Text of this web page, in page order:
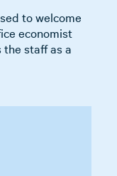
to welcome
economist
the staff as a